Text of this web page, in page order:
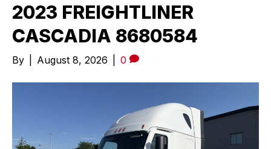
2023 FREIGHTLINER
CASCADIA 8680584
By August 8, 2026 0